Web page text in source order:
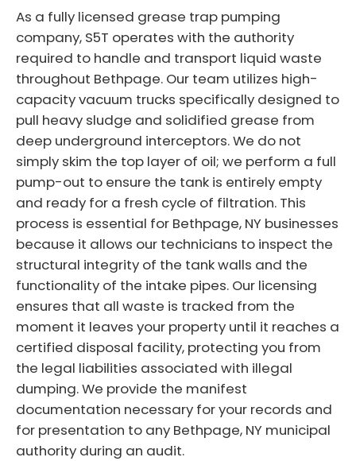
As a fully licensed grease trap pumping
company, S5T operates with the authority
required to handle and transport liquid waste
throughout Bethpage. Our team utilizes high-
capacity vacuum trucks specifically designed to
pull heavy sludge and solidified grease from
deep underground interceptors. We do not
simply skim the top layer of oil; we perform a full
pump-out to ensure the tank is entirely empty
and ready for a fresh cycle of filtration. This
process is essential for Bethpage, NY businesses
because it allows our technicians to inspect the
structural integrity of the tank walls and the
functionality of the intake pipes. Our licensing
ensures that all waste is tracked from the
moment it leaves your property until it reaches a
certified disposal facility, protecting you from
the legal liabilities associated with illegal
dumping. We provide the manifest
documentation necessary for your records and
for presentation to any Bethpage, NY municipal
authority during an audit.